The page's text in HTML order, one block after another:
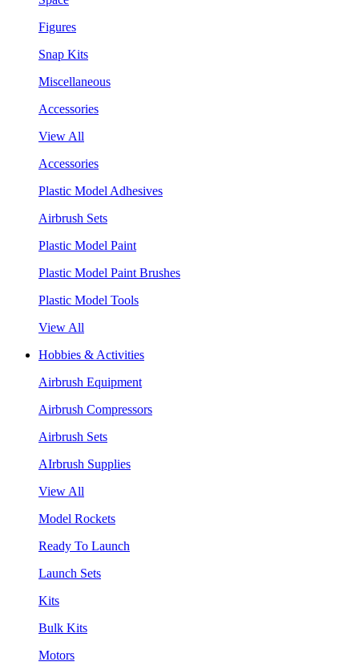
Figures
Snap Kits
Miscellaneous
Accessories
View All
Accessories
Plastic Model Adhesives
Airbrush Sets
Plastic Model Paint
Plastic Model Paint Brushes
Plastic Model Tools
View All
Hobbies & Activities
Airbrush Equipment
Airbrush Compressors
Airbrush Sets
AIrbrush Supplies
View All
Model Rockets
Ready To Launch
Launch Sets
Kits
Bulk Kits
Motors